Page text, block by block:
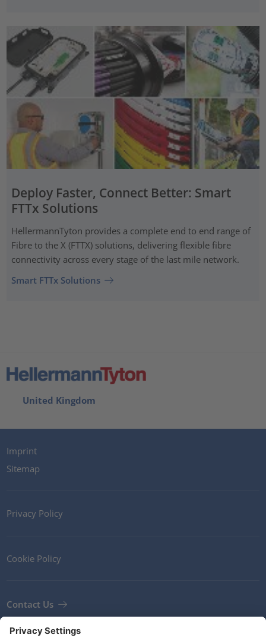
Deploy Faster, Connect Better: Smart
FTTx Solutions
HellermannTyton provides a complete end to end range of
Fibre to the X (FTTX) solutions, delivering flexible fibre
connectivity across every stage of the last mile network.
Smart FTTx Solutions
United Kingdom
Imprint
Sitemap
Privacy Policy
Cookie Policy
Contact Us